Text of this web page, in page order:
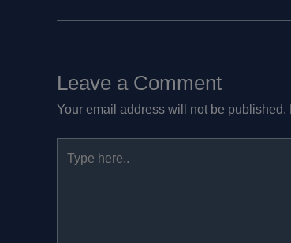
Leave a Comment
Your email address will not be published.
here..